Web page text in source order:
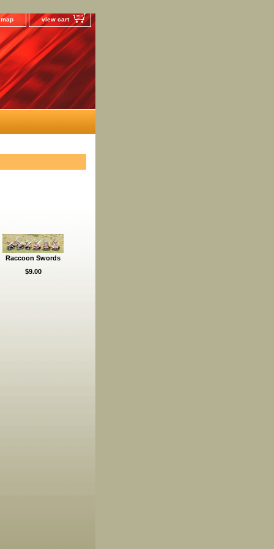
view cart
Raccoon Swords
$9.00